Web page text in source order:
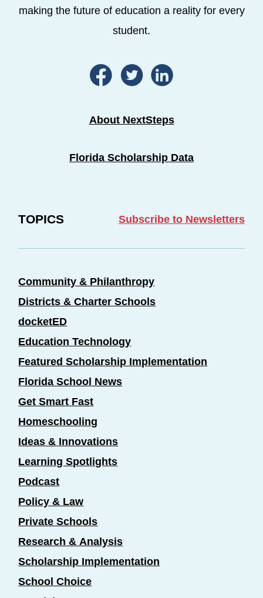
making the future of education a reality for every
student.
About NextSteps
Florida Scholarship Data
TOPICS Subscribe to Newsletters
Community & Philanthropy
Districts & Charter Schools
docketED
Education Technology
Featured Scholarship Implementation
Florida School News
Get Smart Fast
Homeschooling
Ideas & Innovations
Learning Spotlights
Podcast
Policy & Law
Private Schools
Research & Analysis
Scholarship Implementation
School Choice